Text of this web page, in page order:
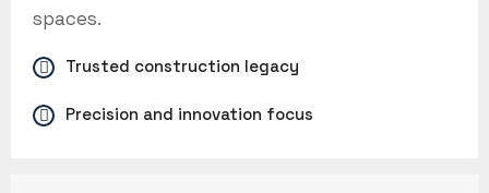
spaces.
Trusted construction legacy
Precision and innovation focus